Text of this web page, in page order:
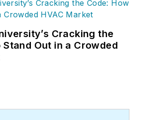
Cracking the
Stand Out in a Crowded